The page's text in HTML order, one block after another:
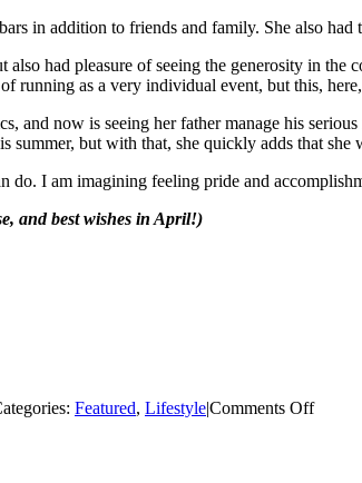
in addition to friends and family. She also
had pleasure of seeing the generosity in
running as a very individual event, but this,
and now is seeing her father manage his
summer, but with that, she quickly adds that she
do. I am imagining feeling pride and
and best wishes in April!)
Featured, Lifestyle|Comments Offon